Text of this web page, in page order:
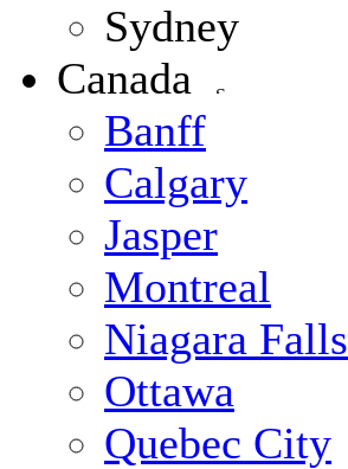
Sydney
Canada
Banff
Calgary
Jasper
Montreal
Niagara Falls
Ottawa
Quebec City